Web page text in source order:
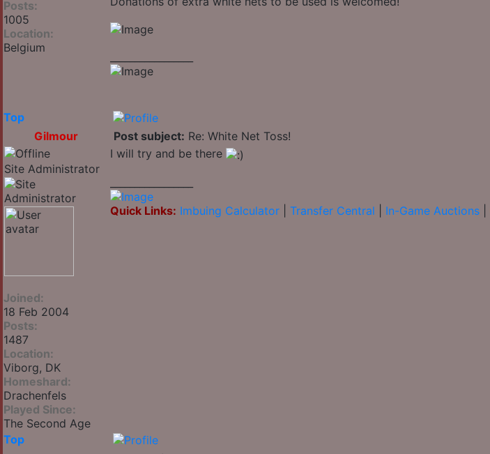
Posts:
1005
Location:
Belgium
Top
Gilmour
Post subject: Re: White Net Toss!
Site Administrator
Joined:
18 Feb 2004
Posts:
1487
Location:
Viborg, DK
Homeshard:
Drachenfels
Played Since:
The Second Age
I will try and be there
Quick Links: Imbuing Calculator Transfer Central In-Game Auctions
Top